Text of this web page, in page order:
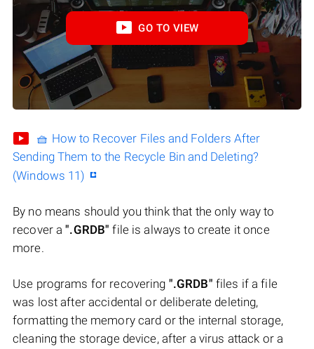
GO TO VIEW
🧺 How to Recover Files and Folders After
Sending Them to the Recycle Bin and Deleting?
(Windows 11)
By no means should you think that the only way to
recover a".GRDB" file is always to create it once
more.
Use programs for recovering ".GRDB" files if a file
was lost after accidental or deliberate deleting,
formatting the memory card or the internal storage,
cleaning the storage device, after a virus attack or a